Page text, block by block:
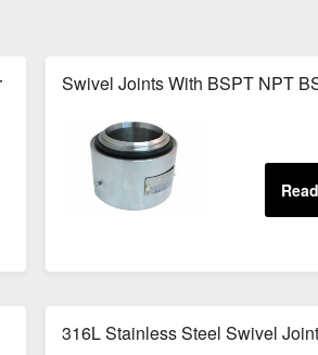
Swivel Joints With BSPT NPT
316L Stainless Steel Swivel